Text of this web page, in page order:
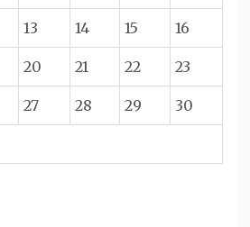
13 14 15 16
20 21 22 23
27 28 29 30